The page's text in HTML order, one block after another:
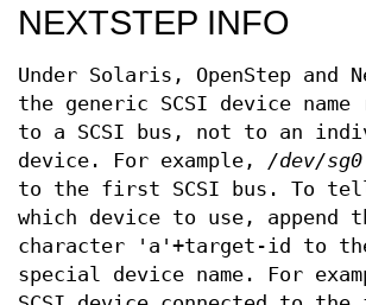
NEXTSTEP INFO
Under Solaris, OpenStep and
the generic SCSI device name
to a SCSI bus, not to an
device. For example, /dev/sg0
to the first SCSI bus. To tell
which device to use, append
character 'a'+target-id to
special device name. For